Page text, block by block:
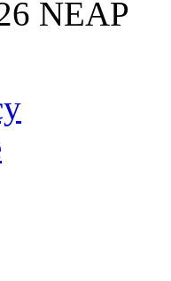
NEAP